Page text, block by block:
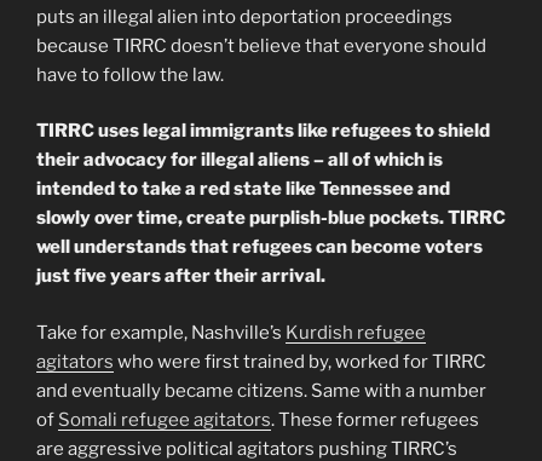
puts an illegal alien into deportation proceedings
because TIRRC doesn’t believe that everyone should
have to follow the law.
TIRRC uses legal immigrants like refugees to shield
their advocacy for illegal aliens – all of which is
intended to take a red state like Tennessee and
slowly over time, create purplish-blue pockets. TIRRC
well understands that refugees can become voters
just five years after their arrival.
Take for example, Nashville’s Kurdish refugee
agitators who were first trained by, worked for TIRRC
and eventually became citizens. Same with a number
of Somali refugee agitators. These former refugees
are aggressive political agitators pushing TIRRC’s